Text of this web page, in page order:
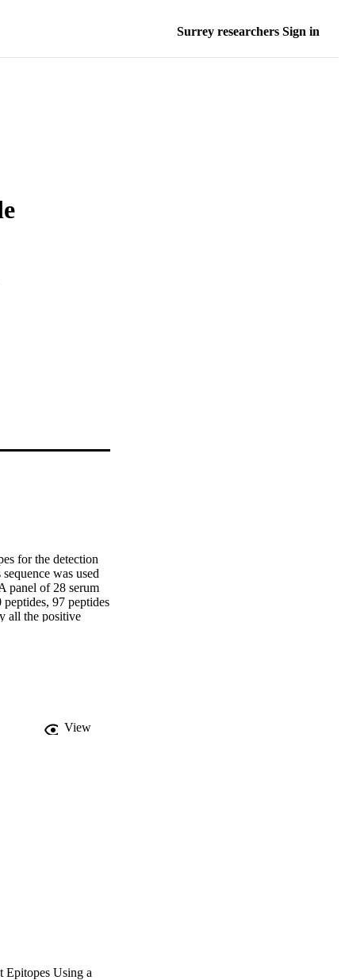
Surrey researchers Sign in
for the detection
was used
panel of 28 serum
97 peptides
all the positive
to have
sequences
strains and the
View
Using a